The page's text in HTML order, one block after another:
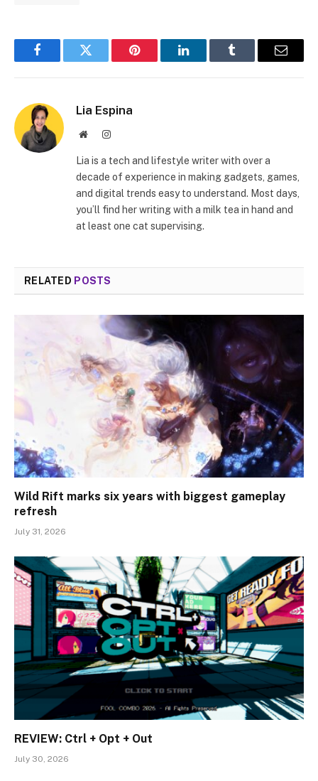
FacebookTwitter Pinterest LinkedInTumblr Email
Lia Espina
WebsiteInstagram
Lia is a tech and lifestyle writer with over a
decade of experience in making gadgets, games,
and digital trends easy to understand. Most days,
you’ll find her writing with a milk tea in hand and
at least one cat supervising.
RELATED POSTS
Wild Rift marks six years with biggest gameplay
refresh
July 31, 2026
REVIEW: Ctrl + Opt + Out
July 30, 2026